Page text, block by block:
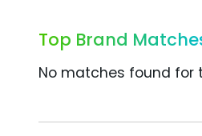
Top Brand
No matches found for